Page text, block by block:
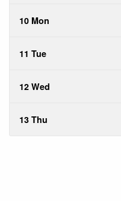
10 Mon
11 Tue
12 Wed
13 Thu